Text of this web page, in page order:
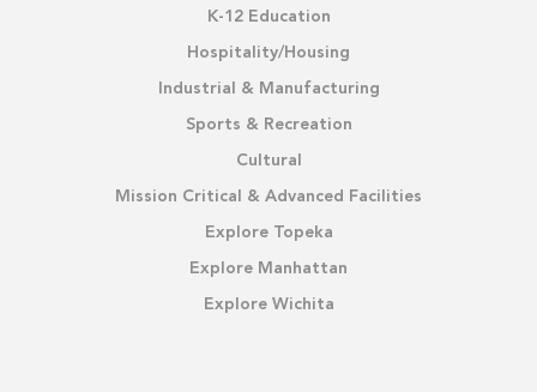
K-12 Education
Hospitality/Housing
Industrial & Manufacturing
Sports & Recreation
Cultural
Mission Critical & Advanced Facilities
Explore Topeka
Explore Manhattan
Explore Wichita